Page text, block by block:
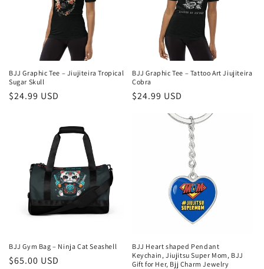
BJJ Graphic Tee – Jiujiteira Tropical
Sugar Skull
Regular
$24.99 USD
BJJ Graphic Tee – Tattoo Art Jiujiteira
Cobra
Regular
$24.99 USD
BJJ Gym Bag – Ninja Cat Seashell
Regular
$65.00 USD
BJJ Heart shaped Pendant
Keychain, Jiujitsu Super Mom, BJJ
Gift for Her, Bjj Charm Jewelry